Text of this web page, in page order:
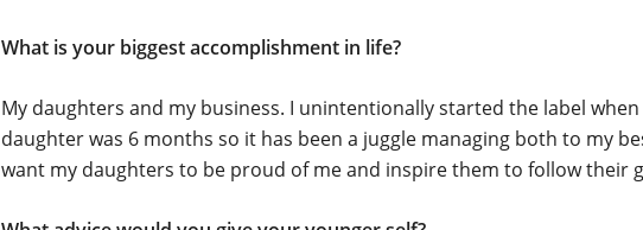
What is your biggest accomplishment in life?
My daughters and my business. I unintentionally started the label
daughter was 6 months so it has been a juggle managing both to my
want my daughters to be proud of me and inspire them to follow their